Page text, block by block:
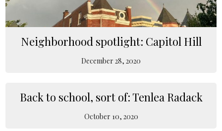
Neighborhood spotlight: Capitol Hill
December 28, 2020
Back to school, sort of: Tenlea Radack
October 10, 2020